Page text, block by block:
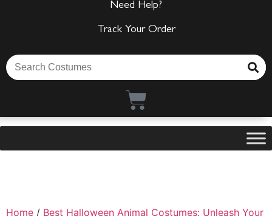
Need Help?
Track Your Order
Home / Best Halloween Animal Costumes: Unleash Your